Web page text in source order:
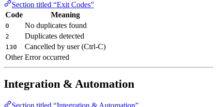
Section titled “Exit Codes”
Code
Meaning
0 No duplicates found
2 Duplicates detected
130
Cancelled by user (Ctrl-C)
Other Error occurred
Integration & Automation
Section titled “Integration & Automation”